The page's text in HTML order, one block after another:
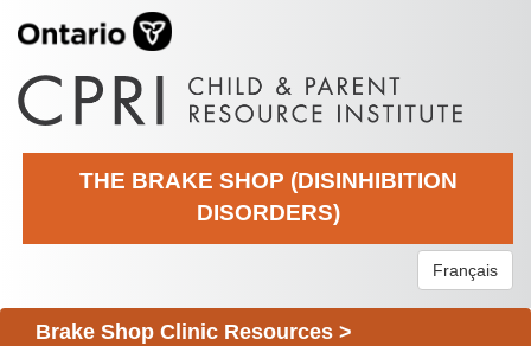
THE BRAKE SHOP (DISINHIBITION
DISORDERS)
Français
Brake Shop Clinic Resources >